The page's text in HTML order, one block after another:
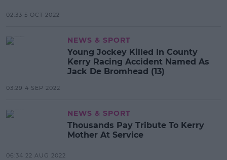
02:33 5 OCT 2022
NEWS & SPORT
Young Jockey Killed In County
Kerry Racing Accident Named As
Jack De Bromhead (13)
03:29 4 SEP 2022
NEWS & SPORT
Thousands Pay Tribute To Kerry
Mother At Service
06:34 22 AUG 2022